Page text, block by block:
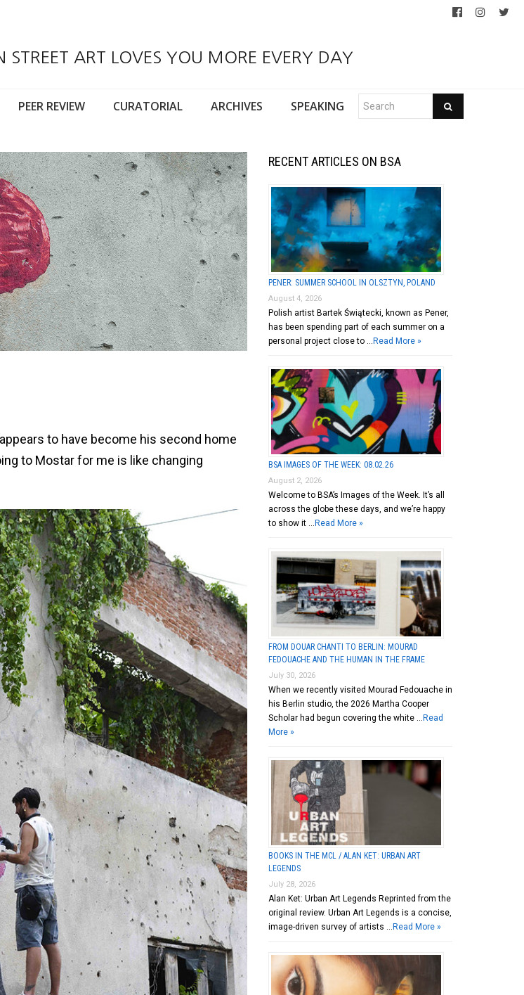
STREET ART LOVES YOU MORE EVERY DAY
PEER REVIEW CURATORIAL ARCHIVES SPEAKING
to have become his second home
to Mostar for me is like changing
RECENT ARTICLES ON BSA
PENER: SUMMER SCHOOL IN OLSZTYN, POLAND
August 4, 2026
Polish artist Bartek Świątecki, known as Pener,
has been spending part of each summer on a
personal project close to … Read More »
BSA IMAGES OF THE WEEK: 08.02.26
August 2, 2026
Welcome to BSA’s Images of the Week. It’s all
across the globe these days, and we’re happy
to show it … Read More »
FROM DOUAR CHANTI TO BERLIN: MOURAD
FEDOUACHE AND THE HUMAN IN THE FRAME
July 30, 2026
When we recently visited Mourad Fedouache in
his Berlin studio, the 2026 Martha Cooper
Scholar had begun covering the white … Read
More »
BOOKS IN THE MCL / ALAN KET: URBAN ART
LEGENDS
July 28, 2026
Alan Ket: Urban Art Legends Reprinted from the
original review. Urban Art Legends is a concise,
image-driven survey of artists … Read More »